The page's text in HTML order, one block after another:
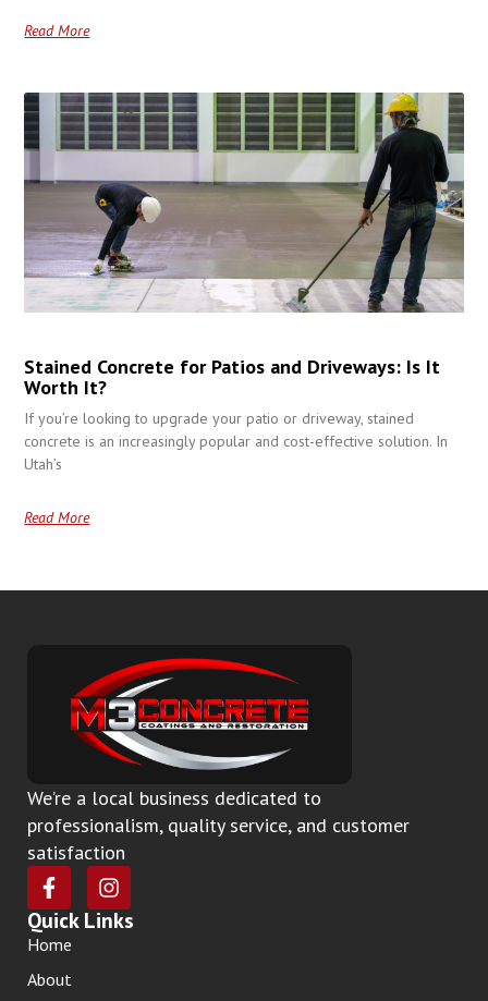
Read More
Stained Concrete for Patios and Driveways: Is It
Worth It?
If you’re looking to upgrade your patio or driveway, stained
concrete is an increasingly popular and cost-effective solution. In
Utah’s
Read More
We’re a local business dedicated to
professionalism, quality service, and customer
satisfaction
Quick Links
Home
About